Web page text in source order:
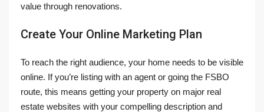
value through renovations.
Create Your Online Marketing Plan
To reach the right audience, your home needs to be visible
online. If you’re listing with an agent or going the FSBO
route, this means getting your property on major real
estate websites with your compelling description and